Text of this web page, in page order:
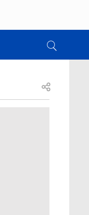
Open share